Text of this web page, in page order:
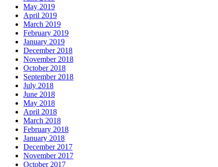
May 2019
April 2019
March 2019
February 2019
January 2019
December 2018
November 2018
October 2018
September 2018
July 2018
June 2018
May 2018
April 2018
March 2018
February 2018
January 2018
December 2017
November 2017
October 2017